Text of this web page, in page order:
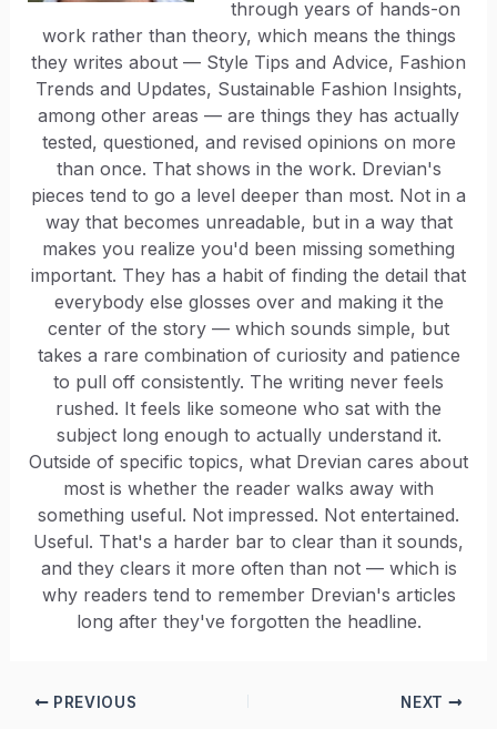
through years of hands-on
work rather than theory, which means the things
they writes about — Style Tips and Advice, Fashion
Trends and Updates, Sustainable Fashion Insights,
among other areas — are things they has actually
tested, questioned, and revised opinions on more
than once. That shows in the work. Drevian's
pieces tend to go a level deeper than most. Not in a
way that becomes unreadable, but in a way that
makes you realize you'd been missing something
important. They has a habit of finding the detail that
everybody else glosses over and making it the
center of the story — which sounds simple, but
takes a rare combination of curiosity and patience
to pull off consistently. The writing never feels
rushed. It feels like someone who sat with the
subject long enough to actually understand it.
Outside of specific topics, what Drevian cares about
most is whether the reader walks away with
something useful. Not impressed. Not entertained.
Useful. That's a harder bar to clear than it sounds,
and they clears it more often than not — which is
why readers tend to remember Drevian's articles
long after they've forgotten the headline.
PREVIOUS NEXT